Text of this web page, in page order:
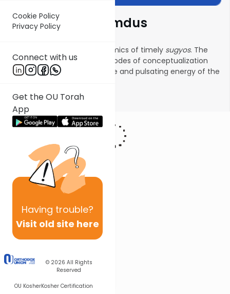
Cookie Policy
Privacy Policy
Connect with us
Get the OU Torah
App
Having trouble?
Visit old site here
© 2026 All Rights
Reserved
OU KosherKosher Certification
New Vistas in Lomdus
This series explores the dynamics of timely sugyos. The
goal is to find exciting new modes of conceptualization
and to experience the intrigue and pulsating energy of the
Show More